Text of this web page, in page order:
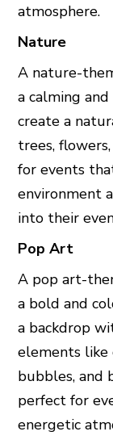
atmosphere.
Nature
A nature-
a calming
create a
trees,
for events
environment
into their
Pop Art
A pop art-
a bold and
a backdrop
elements like
bubbles, and
perfect for
energetic